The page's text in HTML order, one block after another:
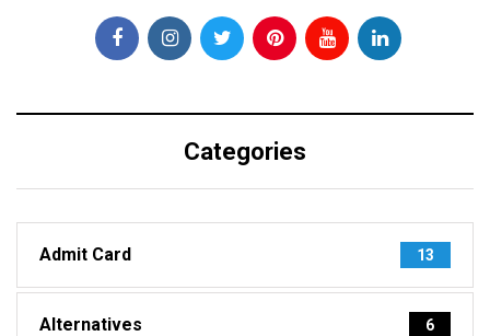
Categories
Admit Card 13
Alternatives 6